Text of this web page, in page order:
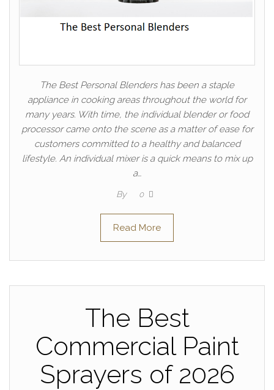
The Best Personal Blenders has been a staple
appliance in cooking areas throughout the world for
many years. With time, the individual blender or food
processor came onto the scene as a matter of ease for
customers committed to a healthy and balanced
lifestyle. An individual mixer is a quick means to mix up
a…
By 0
Read More
The Best
Commercial Paint
Sprayers of 2026